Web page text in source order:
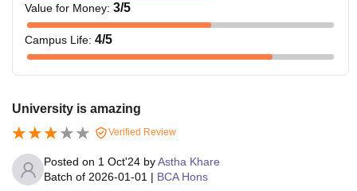
Value for Money: 3/5
Campus Life: 4/5
University is amazing
Verified Review
Posted on 1 Oct'24 byAstha Khare
Batch of 2026-01-01 | BCA Hons